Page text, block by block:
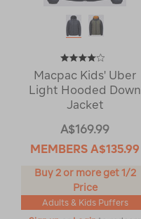
Macpac Kids' Uber
Light Hooded Down
Jacket
A$169.99
MEMBERS A$135.99
Buy 2 or more get 1/2
Price
Adults & Kids Puffers